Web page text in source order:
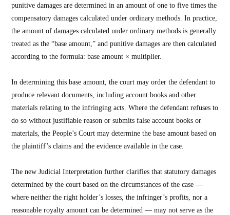
punitive damages are determined in an amount of one to five times the
compensatory damages calculated under ordinary methods. In practice,
the amount of damages calculated under ordinary methods is generally
treated as the “base amount,” and punitive damages are then calculated
according to the formula: base amount × multiplier.
In determining this base amount, the court may order the defendant to
produce relevant documents, including account books and other
materials relating to the infringing acts. Where the defendant refuses to
do so without justifiable reason or submits false account books or
materials, the People’s Court may determine the base amount based on
the plaintiff’s claims and the evidence available in the case.
The new Judicial Interpretation further clarifies that statutory damages
determined by the court based on the circumstances of the case —
where neither the right holder’s losses, the infringer’s profits, nor a
reasonable royalty amount can be determined — may not serve as the